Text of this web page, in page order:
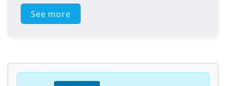
(Source: Youku, Google translated)
See more